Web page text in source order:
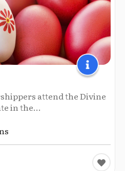
attend the Divine
in the...